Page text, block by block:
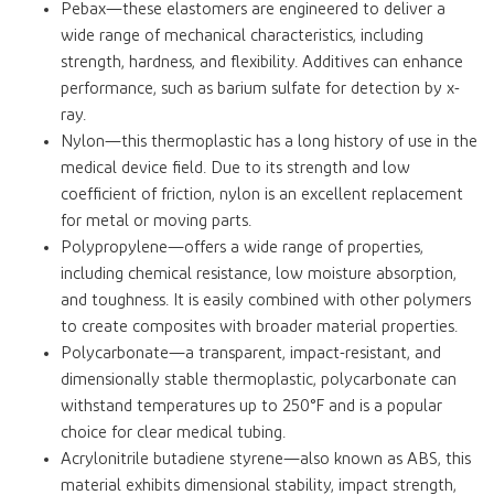
Pebax—these elastomers are engineered to deliver a
wide range of mechanical characteristics, including
strength, hardness, and flexibility. Additives can enhance
performance, such as barium sulfate for detection by x-
ray.
Nylon—this thermoplastic has a long history of use in the
medical device field. Due to its strength and low
coefficient of friction, nylon is an excellent replacement
for metal or moving parts.
Polypropylene—offers a wide range of properties,
including chemical resistance, low moisture absorption,
and toughness. It is easily combined with other polymers
to create composites with broader material properties.
Polycarbonate—a transparent, impact-resistant, and
dimensionally stable thermoplastic, polycarbonate can
withstand temperatures up to 250°F and is a popular
choice for clear medical tubing.
Acrylonitrile butadiene styrene—also known as ABS, this
material exhibits dimensional stability, impact strength,